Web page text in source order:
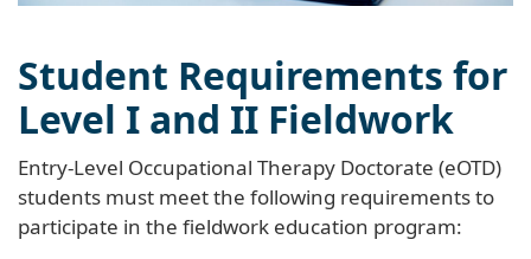
Student Requirements for
Level I and II Fieldwork
Entry-Level Occupational Therapy Doctorate (eOTD)
students must meet the following requirements to
participate in the fieldwork education program: